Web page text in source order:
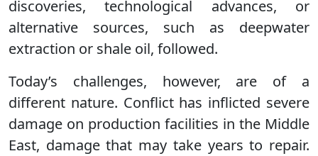
discoveries, technological advances, or
alternative sources, such as deepwater
extraction or shale oil, followed.
Today’s challenges, however, are of a
different nature. Conflict has inflicted severe
damage on production facilities in the Middle
East, damage that may take years to repair.